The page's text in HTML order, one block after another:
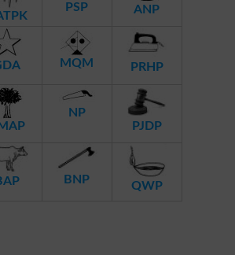
PSP ANP
MQM PRHP
NP
PJDP
BNP QWP